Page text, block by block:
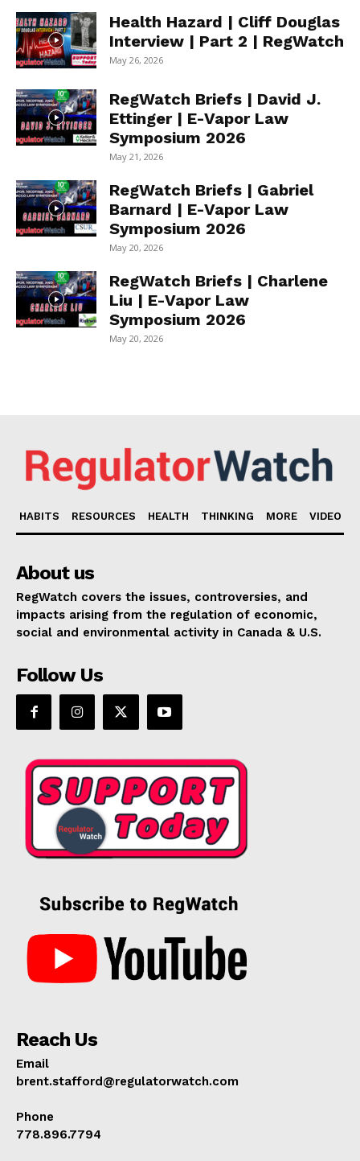
Health Hazard | Cliff Douglas
Interview | Part 2 | RegWatch
May 26, 2026
RegWatch Briefs | David J.
Ettinger | E-Vapor Law
Symposium 2026
May 21, 2026
RegWatch Briefs | Gabriel
Barnard | E-Vapor Law
Symposium 2026
May 20, 2026
RegWatch Briefs | Charlene
Liu | E-Vapor Law
Symposium 2026
May 20, 2026
HABITS RESOURCES HEALTH THINKING MORE VIDEO
About us
RegWatch covers the issues, controversies, and
impacts arising from the regulation of economic,
social and environmental activity in Canada & U.S.
Follow Us
Reach Us
Email
brent.stafford@regulatorwatch.com
Phone
778.896.7794